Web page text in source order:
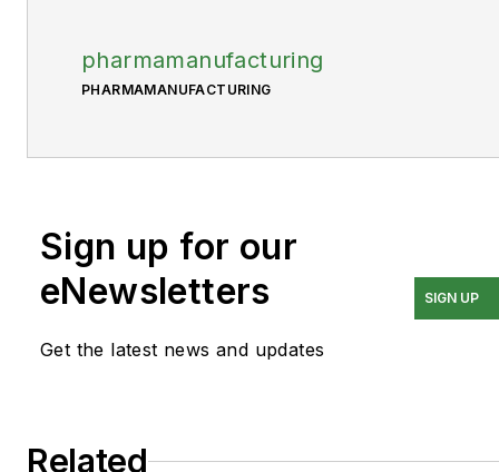
pharmamanufacturing
PHARMAMANUFACTURING
Sign up for our
eNewsletters
Get the latest news and updates
SIGN UP
Related